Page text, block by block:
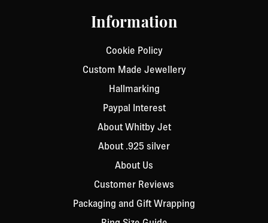
Information
Cookie Policy
Custom Made Jewellery
Hallmarking
Paypal Interest
About Whitby Jet
About .925 silver
About Us
Customer Reviews
Packaging and Gift Wrapping